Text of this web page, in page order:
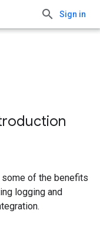
Sign in
of the benefits
logging and